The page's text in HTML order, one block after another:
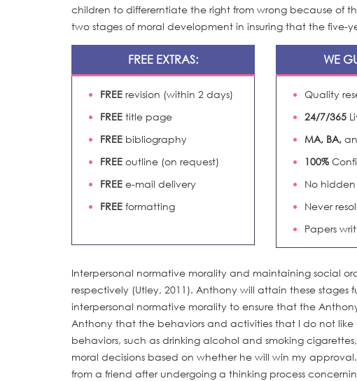
children to differerntiate the right from wrong because of
two stages of moral development in insuring that the
FREE EXTRAS:
FREE revision (within 2 days)
FREE title page
FREE bibliography
FREE outline (on request)
FREE e-mail delivery
FREE formatting
WE
Quality
24/7/365
MA, BA,
100%
No
Never
Papers
Interpersonal normative morality and maintaining social
respectively (Utley, 2011). Anthony will attain these
interpersonal normative morality to ensure that the
Anthony that the behaviors and activities that I do not
behaviors, such as drinking alcohol and smoking
moral decisions based on whether he will win my
from a friend after undergoing a thinking process